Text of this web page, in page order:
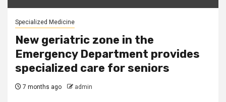
Specialized Medicine
New geriatric zone in the
Emergency Department provides
specialized care for seniors
7 months ago admin